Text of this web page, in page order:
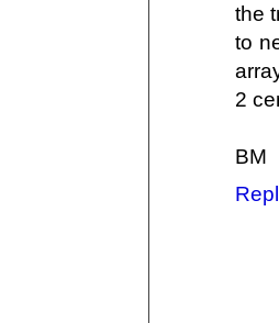
the
to
2
BM